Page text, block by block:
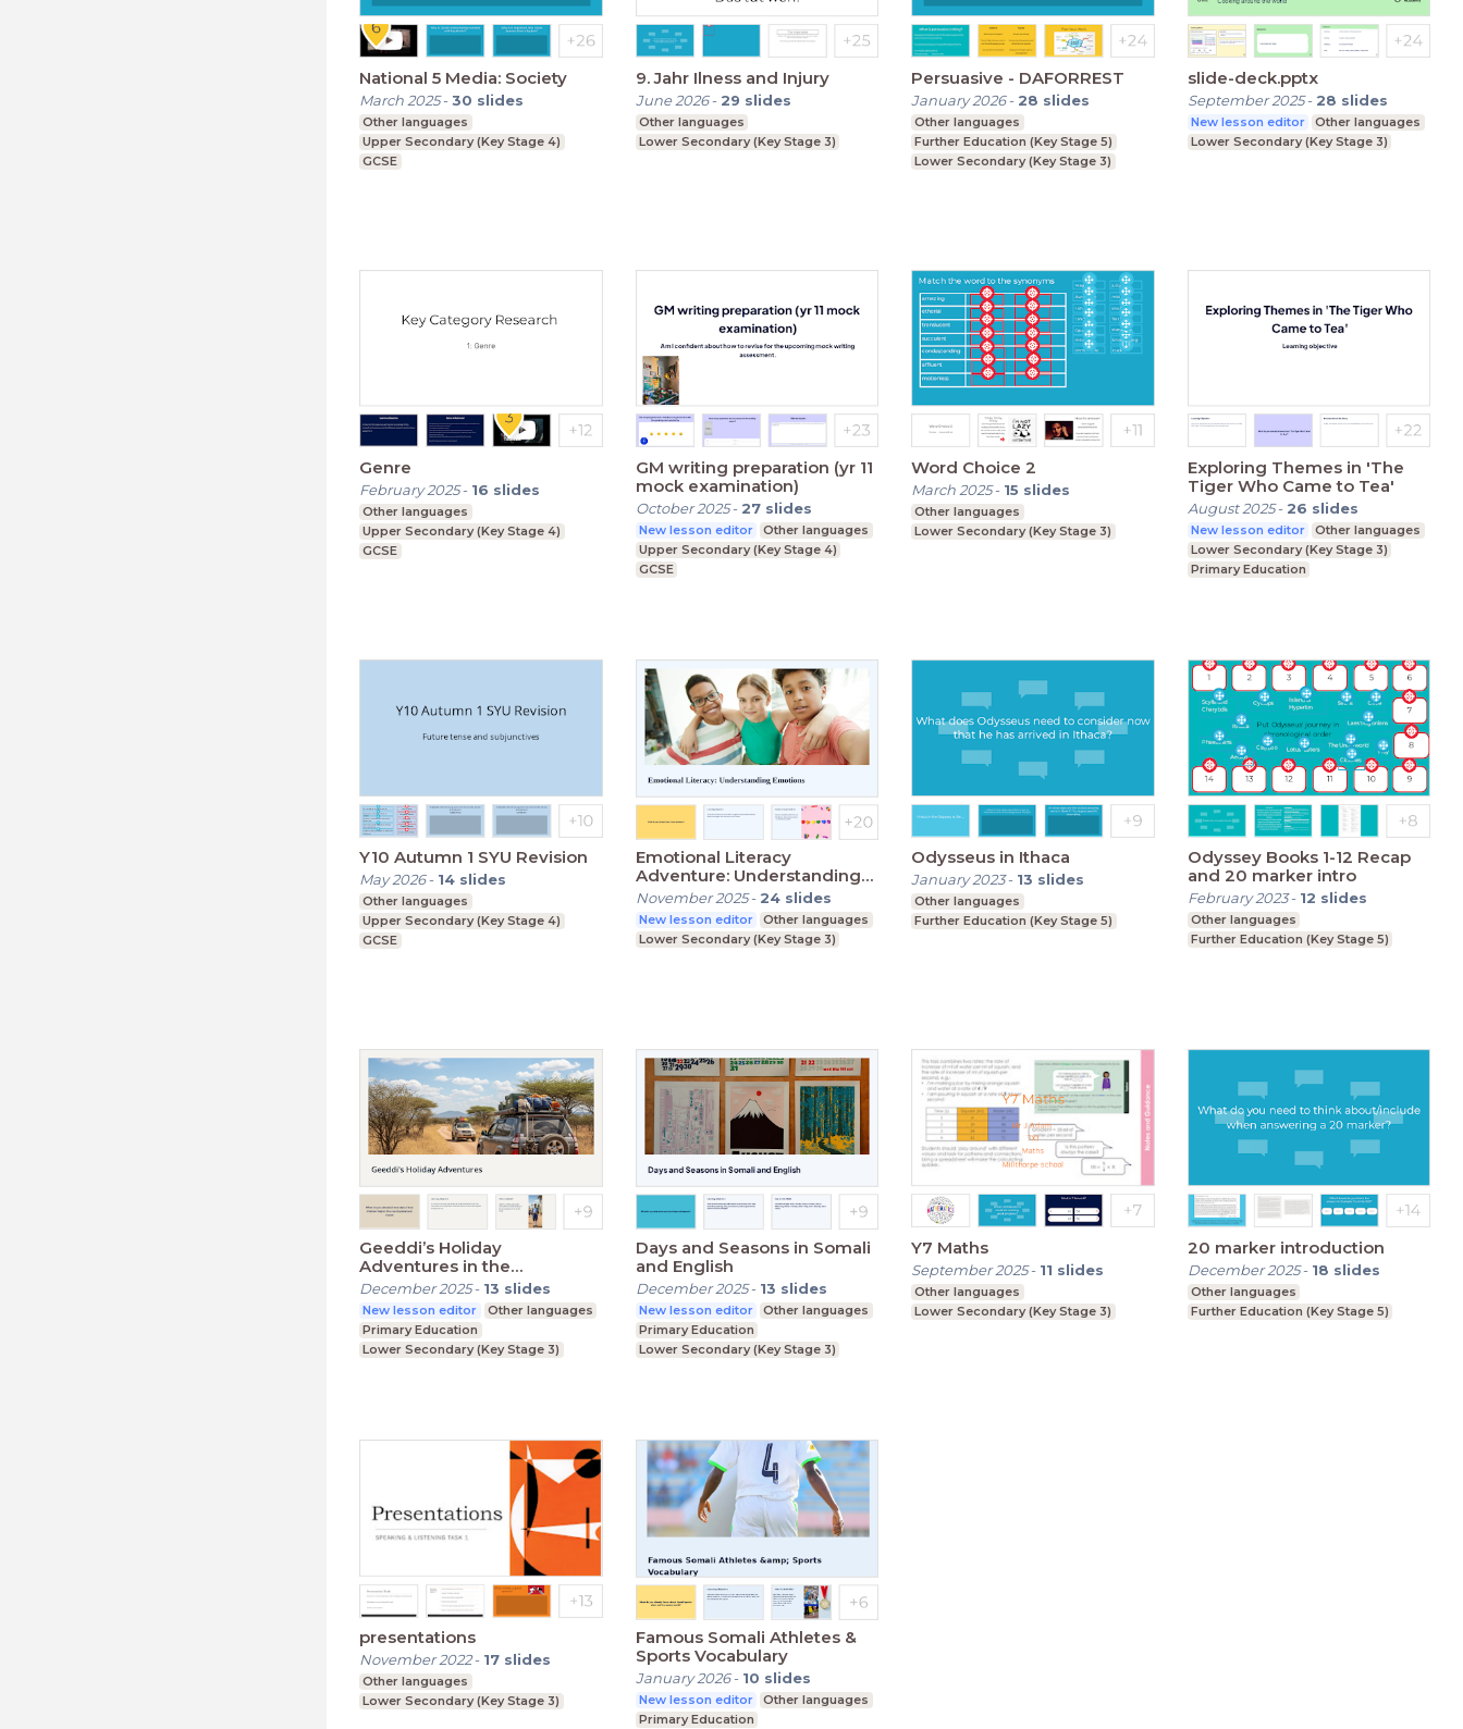
National 5 Media: Society
March 2025-30 slides
Other languages
Upper Secondary (Key Stage 4)
GCSE
9. Jahr Ilness and Injury
June 2026- 29 slides
Other languages
Lower Secondary (Key Stage 3)
Persuasive - DAFORREST
January 2026- 28 slides
Other languages
Further Education (Key Stage 5)
Lower Secondary (Key Stage 3)
slide-deck.pptx
September 2025- 28 slides
New lesson editor
Other languages
Lower Secondary (Key Stage 3)
Genre
February 2025- 16 slides
Other languages
Upper Secondary (Key Stage 4)
GCSE
GM writing preparation (yr 11
mock examination)
October 2025- 27 slides
New lesson editor
Other languages
Upper Secondary (Key Stage 4)
GCSE
Word Choice 2
March 2025- 15 slides
Other languages
Lower Secondary (Key Stage 3)
Exploring Themes in 'The
Tiger Who Came to Tea'
August 2025- 26 slides
New lesson editor
Other languages
Lower Secondary (Key Stage 3)
Primary Education
Y10 Autumn 1 SYU Revision
May 2026- 14 slides
Other languages
Upper Secondary (Key Stage 4)
GCSE
Emotional Literacy
Adventure: Understanding
Emotions
November 2025- 24 slides
New lesson editor
Other languages
Lower Secondary (Key Stage 3)
Odysseus in Ithaca
January 2023- 13 slides
Other languages
Further Education (Key Stage 5)
Odyssey Books 1-12 Recap
and 20 marker intro
February 2023- 12 slides
Other languages
Further Education (Key Stage 5)
Geeddi’s Holiday
Adventures in the
Countryside
December 2025- 13 slides
New lesson editor
Other languages
Primary Education
Lower Secondary (Key Stage 3)
Days and Seasons in Somali
and English
December 2025- 13 slides
New lesson editor
Other languages
Primary Education
Lower Secondary (Key Stage 3)
Y7 Maths
September 2025- 11 slides
Other languages
Lower Secondary (Key Stage 3)
20 marker introduction
December 2025- 18 slides
Other languages
Further Education (Key Stage 5)
presentations
November 2022- 17 slides
Other languages
Lower Secondary (Key Stage 3)
Famous Somali Athletes &
Sports Vocabulary
January 2026- 10 slides
New lesson editor
Other languages
Primary Education